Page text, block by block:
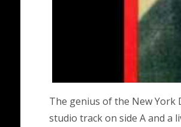
The genius of the New York
studio track on side A and a